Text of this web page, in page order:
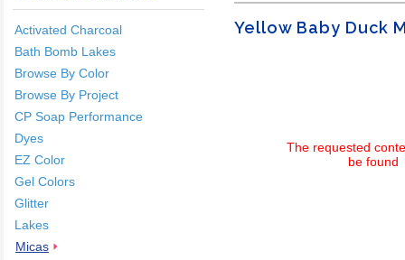
Activated Charcoal
Bath Bomb Lakes
Browse By Color
Browse By Project
CP Soap Performance
Dyes
EZ Color
Gel Colors
Glitter
Lakes
Micas
Yellow Baby Duck
The requested
be found